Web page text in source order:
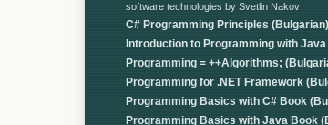
software technologies by Svetlin Nakov
C# Programming Principles (Bulgarian)
Introduction to Programming with
Programming = ++Algorithms;
Programming for .NET Framework
Programming Basics with C# Book
Programming Basics with Java Book